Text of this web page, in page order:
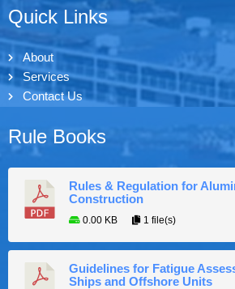
Quick Links
About
Services
Contact Us
Rule Books
Rules & Regulation for
Construction
0.00 KB 1 file(s)
Guidelines for Fatigue
Ships and Offshore Units